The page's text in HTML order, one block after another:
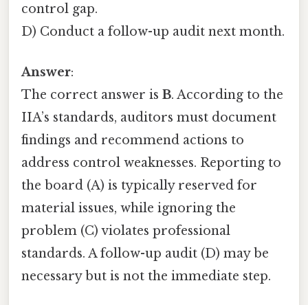
control gap.
D) Conduct a follow-up audit next month.
Answer:
The correct answer is B. According to the
IIA’s standards, auditors must document
findings and recommend actions to
address control weaknesses. Reporting to
the board (A) is typically reserved for
material issues, while ignoring the
problem (C) violates professional
standards. A follow-up audit (D) may be
necessary but is not the immediate step.